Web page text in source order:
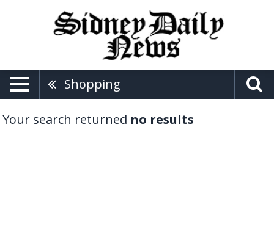
Shopping
Your search returned no results